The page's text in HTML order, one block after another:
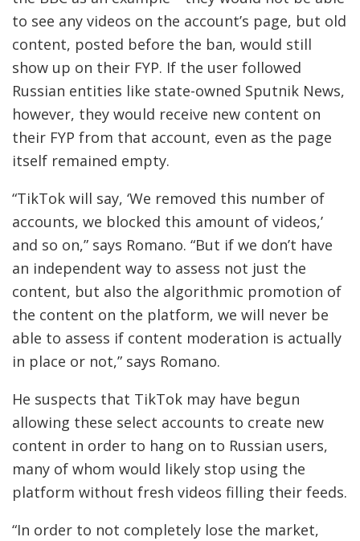
to see any videos on the account’s page, but old
content, posted before the ban, would still
show up on their FYP. If the user followed
Russian entities like state-owned Sputnik News,
however, they would receive new content on
their FYP from that account, even as the page
itself remained empty.
“TikTok will say, ‘We removed this number of
accounts, we blocked this amount of videos,’
and so on,” says Romano. “But if we don’t have
an independent way to assess not just the
content, but also the algorithmic promotion of
the content on the platform, we will never be
able to assess if content moderation is actually
in place or not,” says Romano.
He suspects that TikTok may have begun
allowing these select accounts to create new
content in order to hang on to Russian users,
many of whom would likely stop using the
platform without fresh videos filling their feeds.
“In order to not completely lose the market,